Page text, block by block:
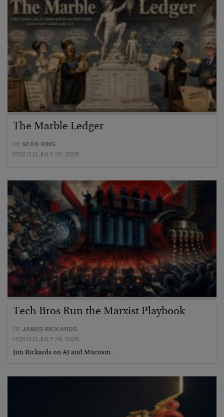
The Marble Ledger
BYSEAN RING
POSTED JULY 30, 2026
Tech Bros Run the Marxist Playbook
BYJAMES RICKARDS
POSTED JULY 29, 2026
Jim Rickards on AI and Marxism…